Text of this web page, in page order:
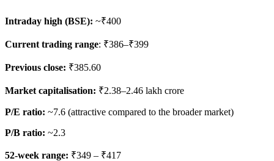
Intraday high (BSE): ~₹400
Current trading range: ₹386–₹399
Previous close: ₹385.60
Market capitalisation: ₹2.38–2.46 lakh crore
P/E ratio: ~7.6 (attractive compared to the broader market)
P/B ratio: ~2.3
52-week range: ₹349 – ₹417